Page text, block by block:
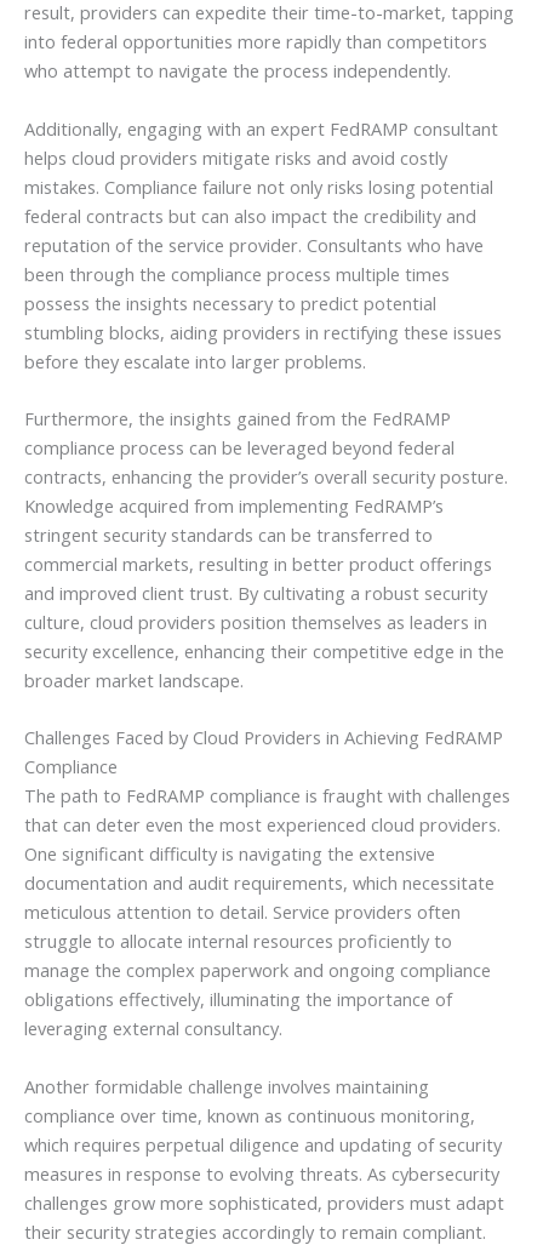
result, providers can expedite their time-to-market, tapping
into federal opportunities more rapidly than competitors
who attempt to navigate the process independently.
Additionally, engaging with an expert FedRAMP consultant
helps cloud providers mitigate risks and avoid costly
mistakes. Compliance failure not only risks losing potential
federal contracts but can also impact the credibility and
reputation of the service provider. Consultants who have
been through the compliance process multiple times
possess the insights necessary to predict potential
stumbling blocks, aiding providers in rectifying these issues
before they escalate into larger problems.
Furthermore, the insights gained from the FedRAMP
compliance process can be leveraged beyond federal
contracts, enhancing the provider’s overall security posture.
Knowledge acquired from implementing FedRAMP’s
stringent security standards can be transferred to
commercial markets, resulting in better product offerings
and improved client trust. By cultivating a robust security
culture, cloud providers position themselves as leaders in
security excellence, enhancing their competitive edge in the
broader market landscape.
Challenges Faced by Cloud Providers in Achieving FedRAMP
Compliance
The path to FedRAMP compliance is fraught with challenges
that can deter even the most experienced cloud providers.
One significant difficulty is navigating the extensive
documentation and audit requirements, which necessitate
meticulous attention to detail. Service providers often
struggle to allocate internal resources proficiently to
manage the complex paperwork and ongoing compliance
obligations effectively, illuminating the importance of
leveraging external consultancy.
Another formidable challenge involves maintaining
compliance over time, known as continuous monitoring,
which requires perpetual diligence and updating of security
measures in response to evolving threats. As cybersecurity
challenges grow more sophisticated, providers must adapt
their security strategies accordingly to remain compliant.